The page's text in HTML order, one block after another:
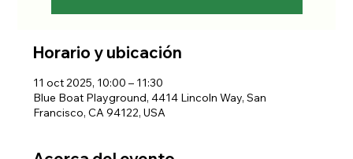
Horario y ubicación
11 oct 2025, 10:00 – 11:30
Blue Boat Playground, 4414 Lincoln Way, San
Francisco, CA 94122, USA